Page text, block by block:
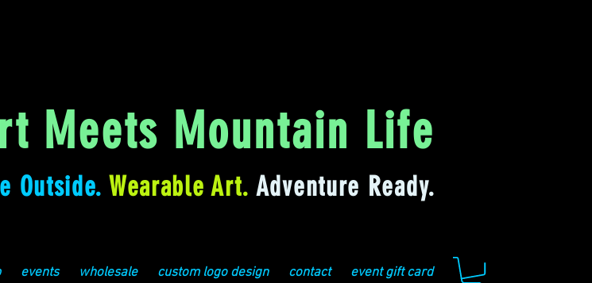
Meets Mountain Life
Outside.Wearable Art. Adventure Ready.
events wholesale custom logo design contact event gift card